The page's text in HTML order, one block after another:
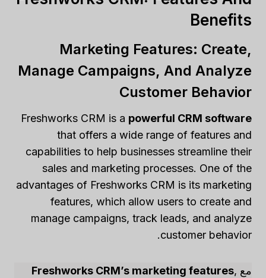
Benefits
Marketing Features: Create,
Manage Campaigns, And Analyze
Customer Behavior
Freshworks CRM is a powerful CRM software
that offers a wide range of features and
capabilities to help businesses streamline their
sales and marketing processes. One of the
advantages of Freshworks CRM is its marketing
features, which allow users to create and
manage campaigns, track leads, and analyze
customer behavior.
مع Freshworks CRM’s marketing features,